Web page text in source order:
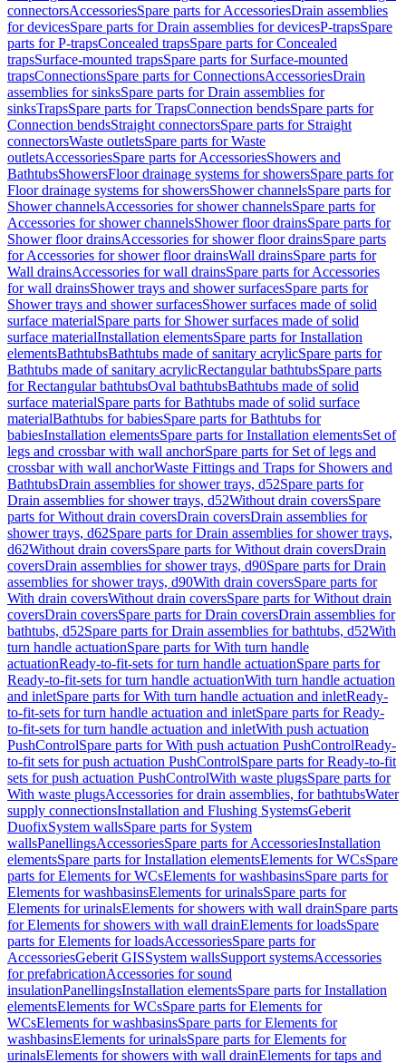
connectorsAccessoriesSpare parts for AccessoriesDrain assemblies
for devicesSpare parts for Drain assemblies for devicesP-trapsSpare
parts for P-trapsConcealed trapsSpare parts for Concealed
trapsSurface-mounted trapsSpare parts for Surface-mounted
trapsConnectionsSpare parts for ConnectionsAccessoriesDrain
assemblies for sinksSpare parts for Drain assemblies for
sinksTrapsSpare parts for TrapsConnection bendsSpare parts for
Connection bendsStraight connectorsSpare parts for Straight
connectorsWaste outletsSpare parts for Waste
outletsAccessoriesSpare parts for AccessoriesShowers and
BathtubsShowersFloor drainage systems for showersSpare parts for
Floor drainage systems for showersShower channelsSpare parts for
Shower channelsAccessories for shower channelsSpare parts for
Accessories for shower channelsShower floor drainsSpare parts for
Shower floor drainsAccessories for shower floor drainsSpare parts
for Accessories for shower floor drainsWall drainsSpare parts for
Wall drainsAccessories for wall drainsSpare parts for Accessories
for wall drainsShower trays and shower surfacesSpare parts for
Shower trays and shower surfacesShower surfaces made of solid
surface materialSpare parts for Shower surfaces made of solid
surface materialInstallation elementsSpare parts for Installation
elementsBathtubsBathtubs made of sanitary acrylicSpare parts for
Bathtubs made of sanitary acrylicRectangular bathtubsSpare parts
for Rectangular bathtubsOval bathtubsBathtubs made of solid
surface materialSpare parts for Bathtubs made of solid surface
materialBathtubs for babiesSpare parts for Bathtubs for
babiesInstallation elementsSpare parts for Installation elementsSet of
legs and crossbar with wall anchorSpare parts for Set of legs and
crossbar with wall anchorWaste Fittings and Traps for Showers and
BathtubsDrain assemblies for shower trays, d52Spare parts for
Drain assemblies for shower trays, d52Without drain coversSpare
parts for Without drain coversDrain coversDrain assemblies for
shower trays, d62Spare parts for Drain assemblies for shower trays,
d62Without drain coversSpare parts for Without drain coversDrain
coversDrain assemblies for shower trays, d90Spare parts for Drain
assemblies for shower trays, d90With drain coversSpare parts for
With drain coversWithout drain coversSpare parts for Without drain
coversDrain coversSpare parts for Drain coversDrain assemblies for
bathtubs, d52Spare parts for Drain assemblies for bathtubs, d52With
turn handle actuationSpare parts for With turn handle
actuationReady-to-fit-sets for turn handle actuationSpare parts for
Ready-to-fit-sets for turn handle actuationWith turn handle actuation
and inletSpare parts for With turn handle actuation and inletReady-
to-fit-sets for turn handle actuation and inletSpare parts for Ready-
to-fit-sets for turn handle actuation and inletWith push actuation
PushControlSpare parts for With push actuation PushControlReady-
to-fit sets for push actuation PushControlSpare parts for Ready-to-fit
sets for push actuation PushControlWith waste plugsSpare parts for
With waste plugsAccessories for drain assemblies, for bathtubsWater
supply connectionsInstallation and Flushing SystemsGeberit
DuofixSystem wallsSpare parts for System
wallsPanellingsAccessoriesSpare parts for AccessoriesInstallation
elementsSpare parts for Installation elementsElements for WCsSpare
parts for Elements for WCsElements for washbasinsSpare parts for
Elements for washbasinsElements for urinalsSpare parts for
Elements for urinalsElements for showers with wall drainSpare parts
for Elements for showers with wall drainElements for loadsSpare
parts for Elements for loadsAccessoriesSpare parts for
AccessoriesGeberit GISSystem wallsSupport systemsAccessories
for prefabricationAccessories for sound
insulationPanellingsInstallation elementsSpare parts for Installation
elementsElements for WCsSpare parts for Elements for
WCsElements for washbasinsSpare parts for Elements for
washbasinsElements for urinalsSpare parts for Elements for
urinalsElements for showers with wall drainElements for taps and